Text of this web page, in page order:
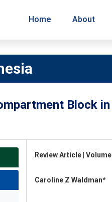
Home About
Block
Review Article |
Caroline Z Waldman*